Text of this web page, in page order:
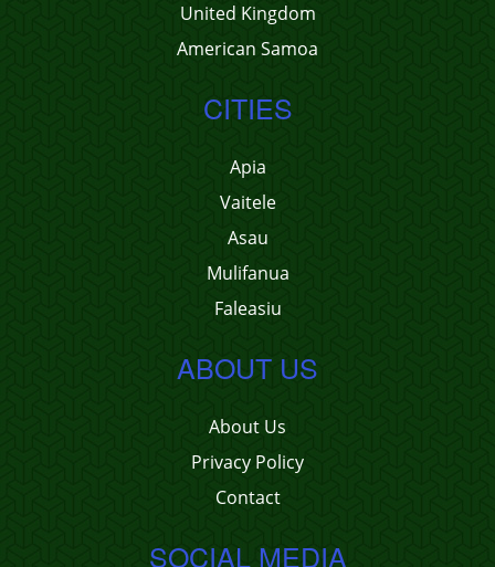
United Kingdom
American Samoa
CITIES
Apia
Vaitele
Asau
Mulifanua
Faleasiu
ABOUT US
About Us
Privacy Policy
Contact
SOCIAL MEDIA